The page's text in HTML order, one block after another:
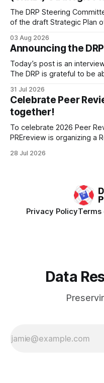
The DRP Steering
of the draft Strategic Plan
Kellam has been working
organized by the Center
develop a strategic plan
03 Aug 2026
Announcing the
Today’s post is an
The DRP is grateful to be
fiscally sponsored initiative
31 Jul 2026
Celebrate Peer
together!
To celebrate 2026 Peer
PREreview is organizing a
synchronously carry out
28 Jul 2026
Privacy PolicyTerms
Data